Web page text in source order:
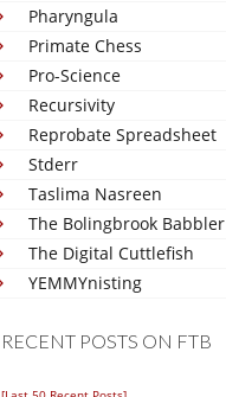
Pharyngula
Primate Chess
Pro-Science
Recursivity
Reprobate Spreadsheet
Stderr
Taslima Nasreen
The Bolingbrook Babbler
The Digital Cuttlefish
YEMMYnisting
RECENT POSTS ON FTB